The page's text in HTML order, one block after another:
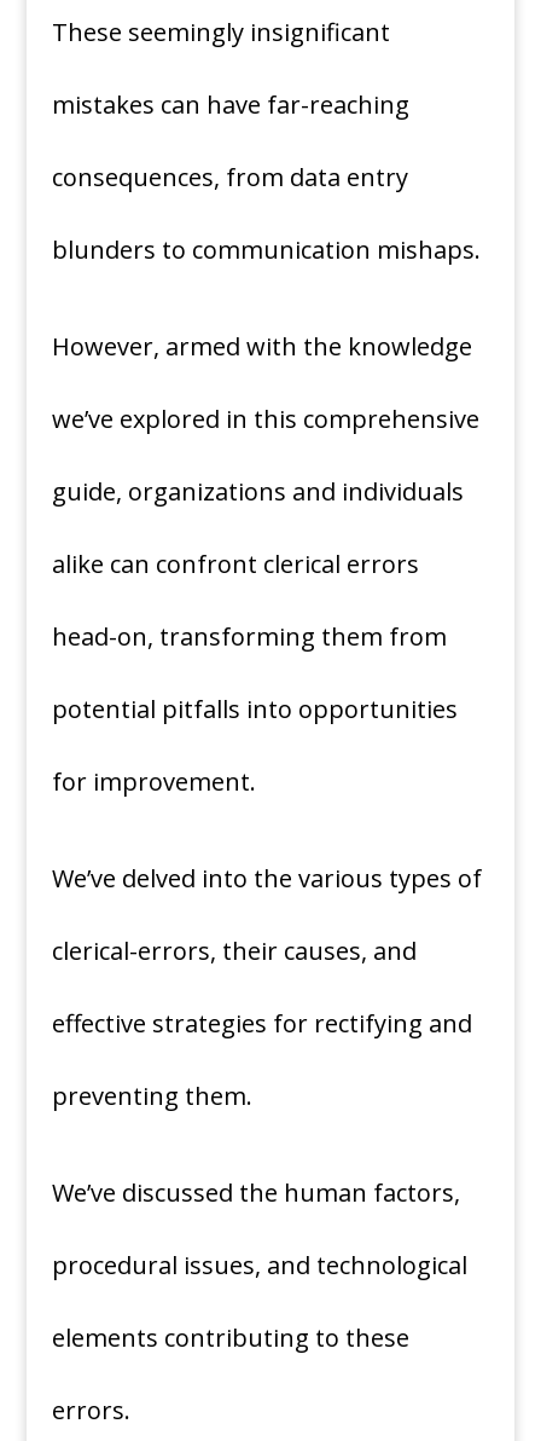
These seemingly insignificant
mistakes can have far-reaching
consequences, from data entry
blunders to communication mishaps.
However, armed with the knowledge
we’ve explored in this comprehensive
guide, organizations and individuals
alike can confront clerical errors
head-on, transforming them from
potential pitfalls into opportunities
for improvement.
We’ve delved into the various types of
clerical-errors, their causes, and
effective strategies for rectifying and
preventing them.
We’ve discussed the human factors,
procedural issues, and technological
elements contributing to these
errors.